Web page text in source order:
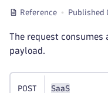
Reference Published
The request consumes
payload.
POST SaaS